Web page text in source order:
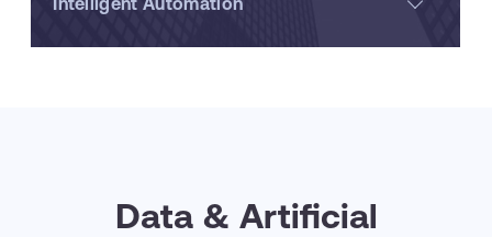
Data & Artificial